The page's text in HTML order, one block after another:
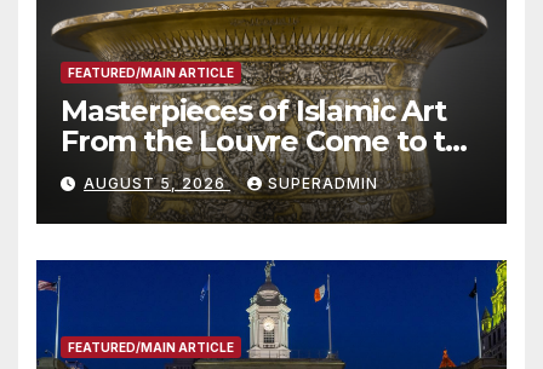
FEATURED/MAIN ARTICLE
Masterpieces of Islamic Art
From the Louvre Come to the
Smithsonian
AUGUST 5, 2026 SUPERADMIN
FEATURED/MAIN ARTICLE